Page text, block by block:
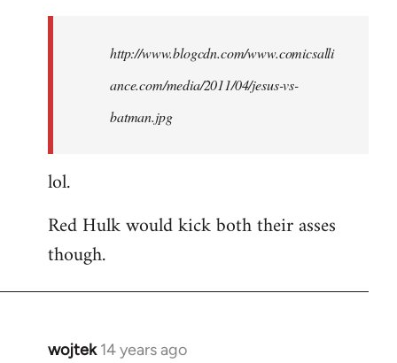
libcom.orghttp://www.blogcdn.com/www.comicsalli
ance.com/media/2011/04/jesus-vs-
batman.jpg
lol.
Red Hulk would kick both their asses
though.
wojtek 14 years ago
In